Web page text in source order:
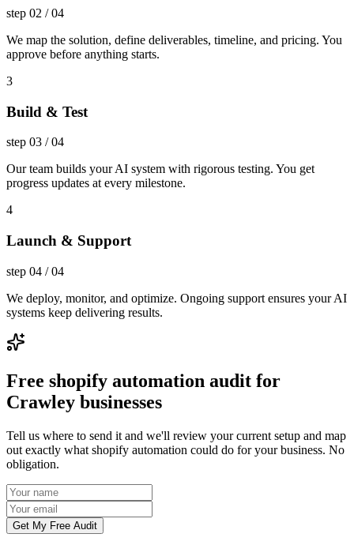
step 02 /04
We map the solution, define deliverables, timeline, and pricing. You
approve before anything starts.
3
Build & Test
step 03 /04
Our team builds your AI system with rigorous testing. You get
progress updates at every milestone.
4
Launch & Support
step 04 /04
We deploy, monitor, and optimize. Ongoing support ensures your AI
systems keep delivering results.
Free shopify automation audit for
Crawley businesses
Tell us where to send it and we'll review your current setup and map
out exactly what shopify automation could do for your business. No
obligation.
Get My Free Audit